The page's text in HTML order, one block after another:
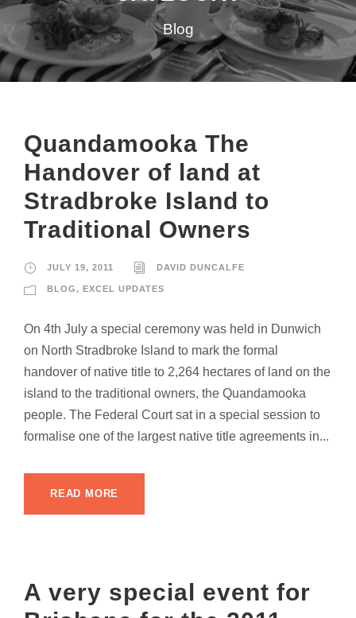
Blog
Quandamooka The
Handover of land at
Stradbroke Island to
Traditional Owners
JULY 19, 2011 DAVID DUNCALFE
BLOG, EXCEL UPDATES
On 4th July a special ceremony was held in Dunwich
on North Stradbroke Island to mark the formal
handover of native title to 2,264 hectares of land on the
island to the traditional owners, the Quandamooka
people. The Federal Court sat in a special session to
formalise one of the largest native title agreements in...
READ MORE
A very special event for